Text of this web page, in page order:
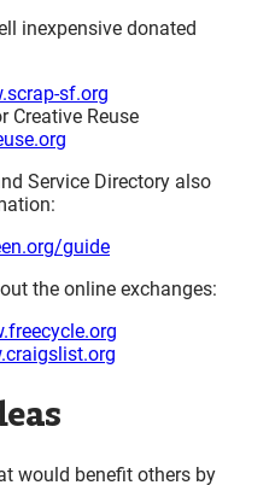
inexpensive donated
sf.org
Creative Reuse
Service Directory also
guide
the online exchanges:
would benefit others by